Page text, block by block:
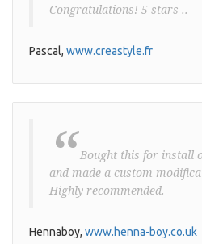
Congratulations! 5 stars ..
Pascal, www.creastyle.fr
“ Bought this for install
and made a custom
Highly recommended.
Hennaboy, www.henna-boy.co.uk